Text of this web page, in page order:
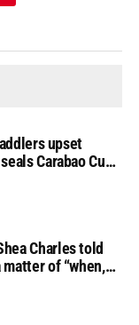
upset
Carabao Cup
Charles told
of “when,